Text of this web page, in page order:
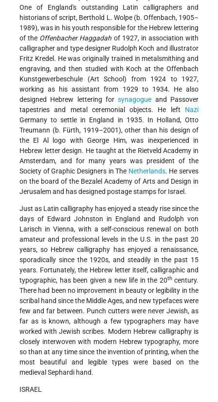
One of England's outstanding Latin calligraphers and
historians of script, Berthold L. Wolpe (b. Offenbach, 1905–
1989), was in his youth responsible for the Hebrew lettering
of the Offenbacher Haggadah of 1927, in association with
calligrapher and type designer Rudolph Koch and illustrator
Fritz Kredel. He was originally trained in metalsmithing and
engraving, and then studied with Koch at the Offenbach
Kunstgewerbeschule (Art School) from 1924 to 1927,
working as his assistant from 1929 to 1934. He also
designed Hebrew lettering forsynagogue and Passover
tapestries and metal ceremonial objects. He left Nazi
Germany to settle in England in 1935. In Holland, Otto
Treumann (b. Fürth, 1919–2001), other than his design of
the El Al logo with George Him, was inexperienced in
Hebrew letter design. He taught at the Rietveld Academy in
Amsterdam, and for many years was president of the
Society of Graphic Designers in The Netherlands. He serves
on the board of the Bezalel Academy of Arts and Design in
Jerusalem and has designed postage stamps for Israel.
Just as Latin calligraphy has enjoyed a steady rise since the
days of Edward Johnston in England and Rudolph von
Larisch in Vienna, with a self-conscious renewal on both
amateur and professional levels in the U.S. in the past 20
years, so Hebrew calligraphy has enjoyed a renaissance,
sporadically since the 1920s, and steadily in the past 15
years. Fortunately, the Hebrew letter itself, calligraphic and
typographic, has been given a new life in the 20thcentury.
There had been no improvement in beauty or legibility in the
scribal hand since the Middle Ages, and new typefaces were
few and far between. Punch cutters were never Jewish, as
far as is known, although a few typographers may have
worked with Jewish scribes. Modern Hebrew calligraphy is
closely interwoven with modern Hebrew typography, more
so than at any time since the invention of printing, when the
most beautiful and legible types were based on the
medieval Sephardi hand.
ISRAEL